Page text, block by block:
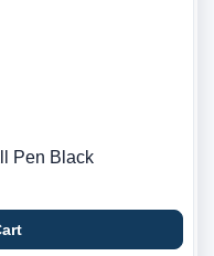
Pen Black